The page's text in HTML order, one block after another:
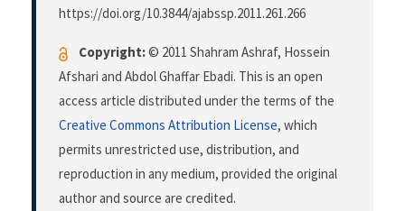
https://doi.org/10.3844/ajabssp.2011.261.266
Copyright:© 2011 Shahram Ashraf, Hossein
Afshari and Abdol Ghaffar Ebadi. This is an open
access article distributed under the terms of the
Creative Commons Attribution License, which
permits unrestricted use, distribution, and
reproduction in any medium, provided the original
author and source are credited.